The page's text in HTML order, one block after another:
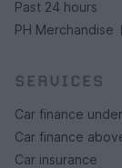
Past 24 hours
PH Merchandise
SERVICES
Car finance
Car finance
Car insurance